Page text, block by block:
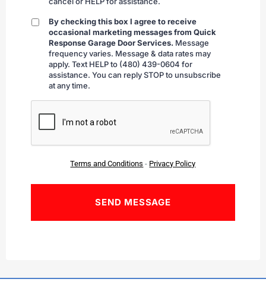
By
checking
By checking this box I agree to receive
occasional marketing messages from Quick
Response Garage Door Services. Message
frequency varies. Message & data rates may
apply. Text HELP to (480) 439-0604 for
assistance. You can reply STOP to unsubscribe
at any time.
CAPTCHA
Terms and Conditions - Privacy Policy